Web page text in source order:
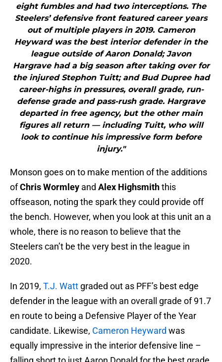
eight fumbles and had two interceptions. The
Steelers’ defensive front featured career years
out of multiple players in 2019. Cameron
Heyward was the best interior defender in the
league outside of Aaron Donald; Javon
Hargrave had a big season after taking over for
the injured Stephon Tuitt; and Bud Dupree had
career-highs in pressures, overall grade, run-
defense grade and pass-rush grade. Hargrave
departed in free agency, but the other main
figures all return — including Tuitt, who will
look to continue his impressive form before
injury."
Monson goes on to make mention of the additions
ofChris Wormley and Alex Highsmiththis
offseason, noting the spark they could provide off
the bench. However, when you look at this unit an a
whole, there is no reason to believe that the
Steelers can’t be the very best in the league in
2020.
In 2019, T.J. Watt graded out as PFF’s best edge
defender in the league with an overall grade of 91.7
en route to being a Defensive Player of the Year
candidate. Likewise, Cameron Heyward was
equally impressive in the interior defensive line –